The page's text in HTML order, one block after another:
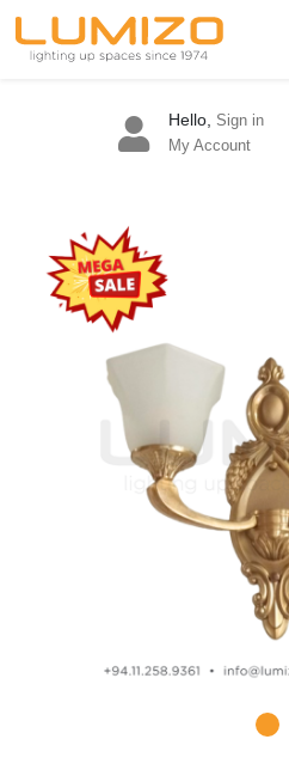
Hello, Sign in
My Account